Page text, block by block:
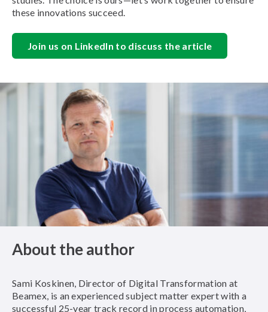
these innovations succeed.
Join us on LinkedIn to discuss the article
About the author
Sami Koskinen, Director of Digital Transformation at
Beamex, is an experienced subject matter expert with a
successful 25-year track record in process automation,